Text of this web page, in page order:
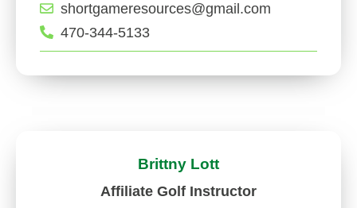
shortgameresources@gmail.com
470-344-5133
Brittny Lott
Affiliate Golf Instructor